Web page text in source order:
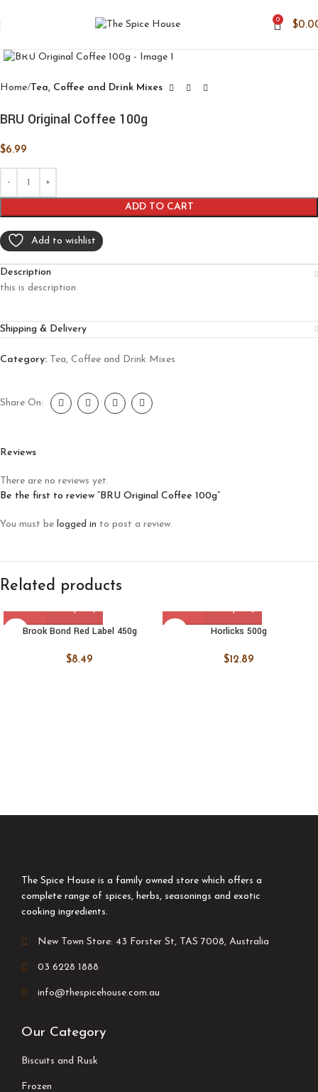
0
$
Home Tea, Coffee and Drink Mixes
BRU Original Coffee 100g
$6.99
ADD TO CART
Add to wishlist
Description
this is description
Shipping & Delivery
Category: Tea, Coffee and Drink Mixes
Share On:
Reviews
There are no reviews yet.
Be the first to review “BRU Original Coffee 100g”
You must be logged in to post a review.
Related products
Brook Bond Red Label 450g
$8.49
Horlicks 500g
$12.89
The Spice House is a family owned store which offers a
complete range of spices, herbs, seasonings and exotic
cooking ingredients.
New Town Store: 43 Forster St, TAS 7008, Australia
03 6228 1888
info@thespicehouse.com.au
Our Category
Biscuits and Rusk
Frozen